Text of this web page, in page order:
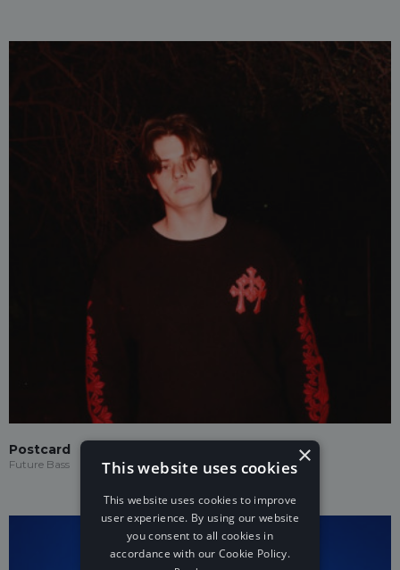
Postcard
Future Bass ×
This website uses cookies
This website uses cookies to improve
user experience. By using our website
you consent to all cookies in
accordance with our Cookie Policy.